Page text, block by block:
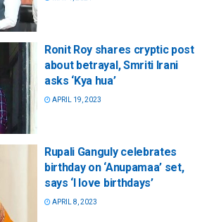
Ronit Roy shares cryptic post
about betrayal, Smriti Irani
asks ‘Kya hua’
APRIL 19, 2023
Rupali Ganguly celebrates
birthday on ‘Anupamaa’ set,
says ‘I love birthdays’
APRIL 8, 2023